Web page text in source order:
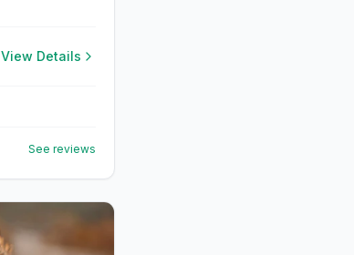
View Details
See reviews